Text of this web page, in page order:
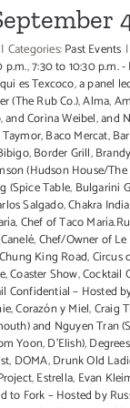
| Categories:Past Events |
p.m.,7:30 to 10:30 p.m. -
es Texcoco,a panel
(The Rub Co.),Alma,
,and Corina Weibel,and
,Baco Mercat,
,Border Grill,
(Hudson House/The
(Spice Table, Bulgarini
Salgado,Chakra
,Chef of Taco
,Chef/Owner of
Chung King Road,Circus
,Coaster Show,Cocktail
Confidential – Hosted
,Corazón y Miel,Craig
and Nguyen Tran
Yoon,D'Elish),Degrees
, DOMA,Drunk Old
,Estrella, Evan
to Fork – Hosted by